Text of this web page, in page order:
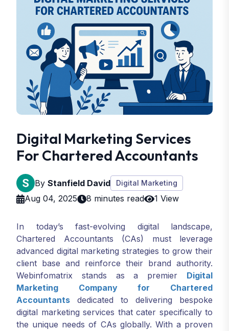
Digital Marketing Services
For Chartered Accountants
By Stanfield David Digital Marketing
Aug 04, 2025 8 minutes read 1 View
In today’s fast-evolving digital landscape,
Chartered Accountants (CAs) must leverage
advanced digital marketing strategies to grow their
client base and reinforce their brand authority.
Webinfomatrix stands as a premier Digital
Marketing Company for Chartered
Accountants dedicated to delivering bespoke
digital marketing services that cater specifically to
the unique needs of CAs globally. With a proven